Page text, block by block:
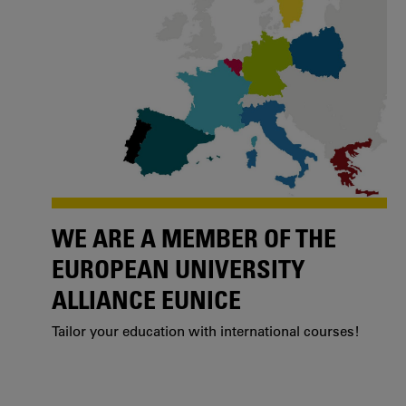
WE ARE A MEMBER OF THE
EUROPEAN UNIVERSITY
ALLIANCE EUNICE
Tailor your education with international courses!